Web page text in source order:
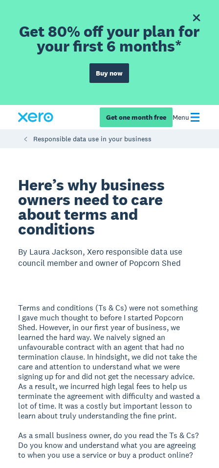
Get 80% off your plan for
your first 6 months*
Buy now
Get one month free Menu
Responsible data use in your business
Here’s why business
owners need to care
about terms and
conditions
By Laura Jackson, Xero responsible data use
council member and owner of Popcorn Shed
Terms and conditions (Ts & Cs) were not something
I gave much thought to before I started Popcorn
Shed. However, in our first year of business, we
learned the hard way. We naively signed an
unfavourable contract with an agent that had no
termination clause. In hindsight, we did not take the
care and attention to understand what we were
signing up for and did not get the necessary advice.
As a result, we incurred high legal fees to help us
terminate the agreement with difficulty and wasted a
lot of time. It was a costly but important lesson to
learn about truly understanding the fine print.
As a small business owner, do you read the Ts & Cs?
Do you know and understand what you are agreeing
to when you use a service or buy a product online?